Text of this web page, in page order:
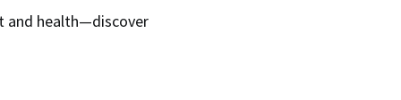
and health—discover